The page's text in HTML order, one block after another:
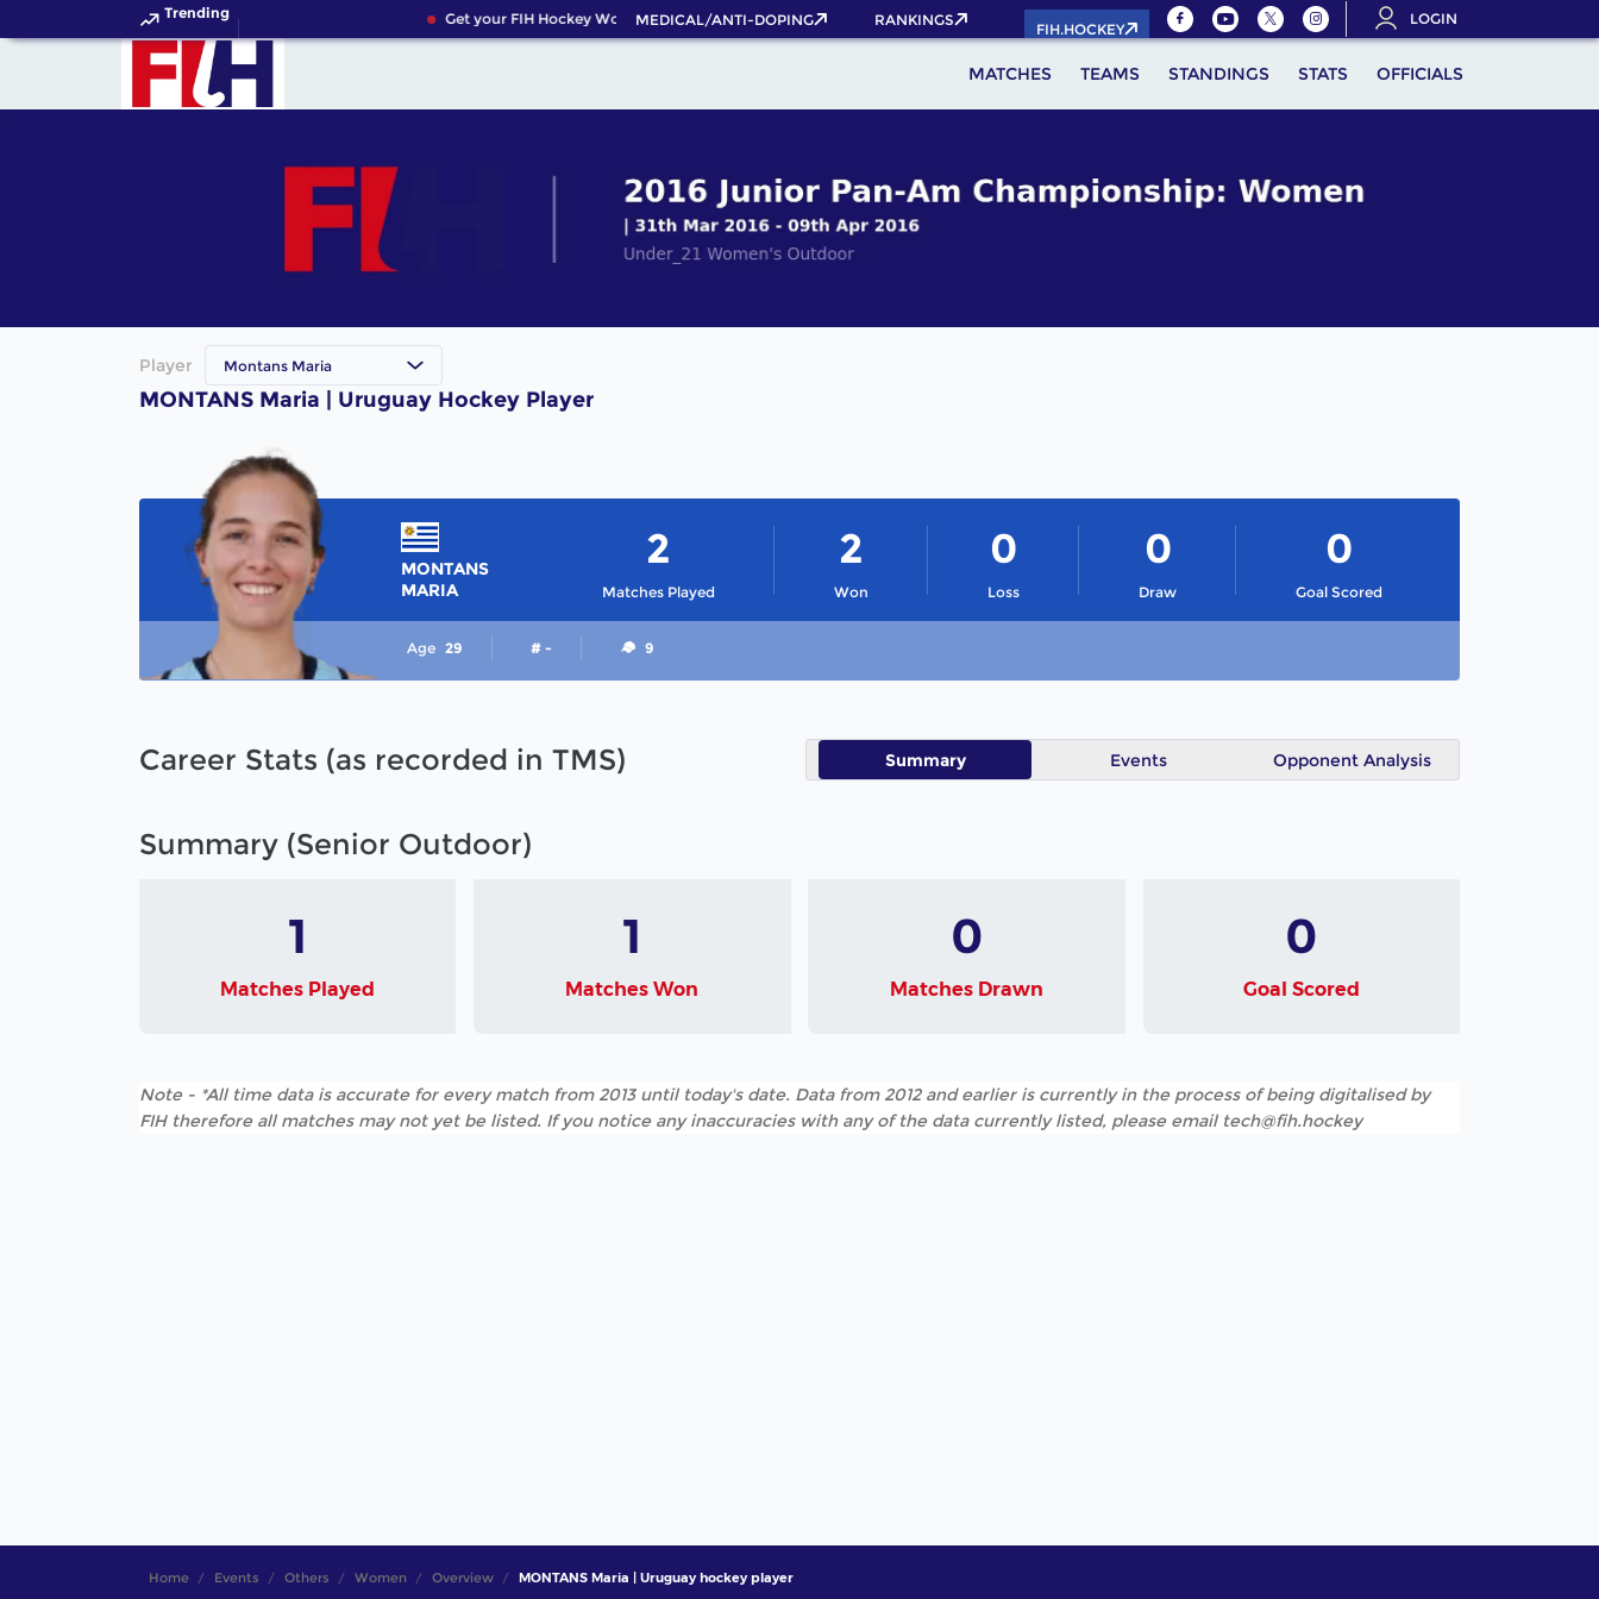
Trending Get your FIH Hockey World Cup 2026 Pass now!
MEDICAL/ANTI-DOPING RANKINGS
FIH.HOCKEY
LOGIN
MATCHES TEAMS STANDINGS STATS OFFICIALS
Player Montans Maria
MONTANS Maria | Uruguay Hockey Player
MONTANS
MARIA
Matches Played
2
Won
2
Loss
0
Draw
0
Goal Scored
0
Age 29 # - 9
Career Stats (as recorded in TMS) Summary Events Opponent Analysis
Summary (Senior Outdoor)
1
Matches Played
1
Matches Won
0
Matches Drawn
0
Goal Scored
Note - *All time data is accurate for every match from 2013 until today's date. Data from 2012 and earlier is currently in the process of being digitalised by
FIH therefore all matches may not yet be listed. If you notice any inaccuracies with any of the data currently listed, please email tech@fih.hockey
Home Events Others Women Overview MONTANS Maria | Uruguay hockey player